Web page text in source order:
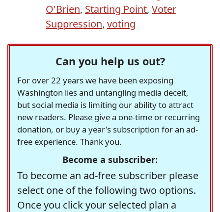
O'Brien, Starting Point, Voter
Suppression, voting
Can you help us out?
For over 22 years we have been exposing
Washington lies and untangling media deceit,
but social media is limiting our ability to attract
new readers. Please give a one-time or recurring
donation, or buy a year's subscription for an ad-
free experience. Thank you.
Become a subscriber:
To become an ad-free subscriber please
select one of the following two options.
Once you click your selected plan a